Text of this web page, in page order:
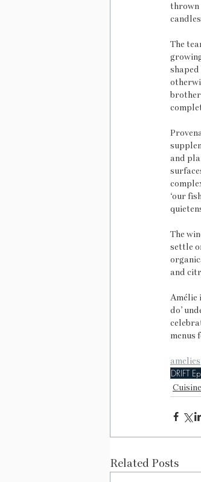
thrown
The
brother
and
‘our
The
settle
and
Amélie
do’
menus
DRIFT
Cuisine
Related Posts